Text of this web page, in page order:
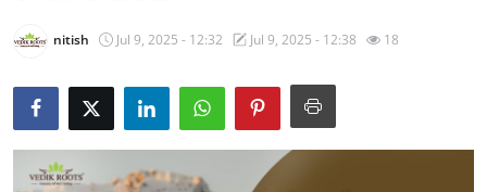
News Network
Submit Press Release
Guest Posting
nitish Jul 9, 2025 - 12:32 Jul 9, 2025 - 12:38 18